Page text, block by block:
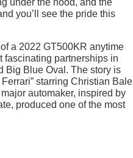
you’ll see the pride this
a 2022 GT500KR anytime
fascinating partnerships in
Big Blue Oval. The story is
starring Christian Bale
automaker, inspired by
produced one of the most